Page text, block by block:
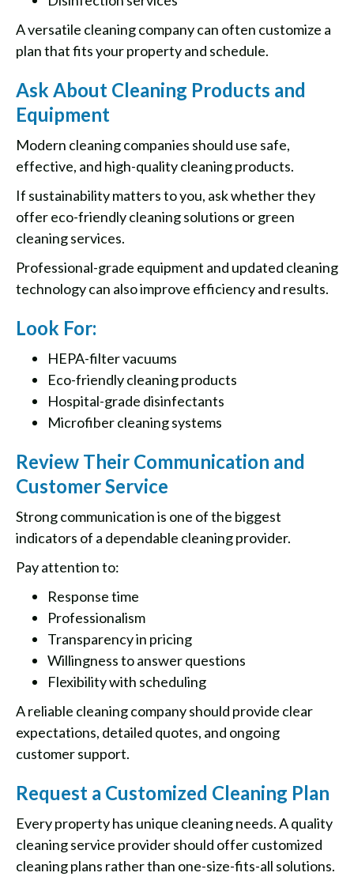
A versatile cleaning company can often customize a
plan that fits your property and schedule.
Ask About Cleaning Products and
Equipment
Modern cleaning companies should use safe,
effective, and high-quality cleaning products.
If sustainability matters to you, ask whether they
offer eco-friendly cleaning solutions or green
cleaning services.
Professional-grade equipment and updated cleaning
technology can also improve efficiency and results.
Look For:
HEPA-filter vacuums
Eco-friendly cleaning products
Hospital-grade disinfectants
Microfiber cleaning systems
Review Their Communication and
Customer Service
Strong communication is one of the biggest
indicators of a dependable cleaning provider.
Pay attention to:
Response time
Professionalism
Transparency in pricing
Willingness to answer questions
Flexibility with scheduling
A reliable cleaning company should provide clear
expectations, detailed quotes, and ongoing
customer support.
Request a Customized Cleaning Plan
Every property has unique cleaning needs. A quality
cleaning service provider should offer customized
cleaning plans rather than one-size-fits-all solutions.